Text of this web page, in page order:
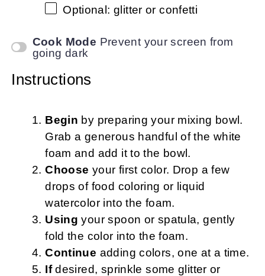
Optional: glitter or confetti
Cook Mode Prevent your screen from
going dark
Instructions
Begin by preparing your mixing bowl.
Grab a generous handful of the white
foam and add it to the bowl.
Choose your first color. Drop a few
drops of food coloring or liquid
watercolor into the foam.
Using your spoon or spatula, gently
fold the color into the foam.
Continue adding colors, one at a time.
Ifdesired, sprinkle some glitter or